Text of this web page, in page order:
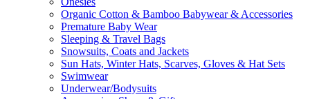
Organic Cotton & Bamboo Babywear & Accessories
Premature Baby Wear
Sleeping & Travel Bags
Snowsuits, Coats and Jackets
Sun Hats, Winter Hats, Scarves, Gloves & Hat Sets
Swimwear
Underwear/Bodysuits